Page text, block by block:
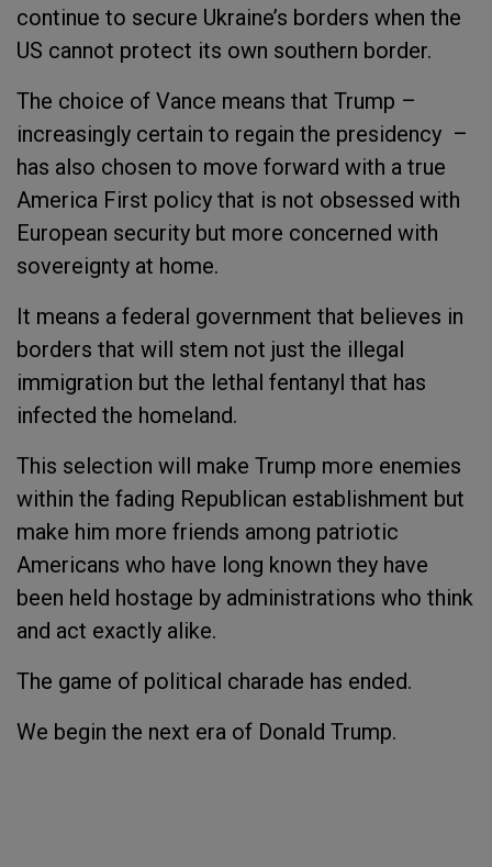
continue to secure Ukraine’s borders when the
US cannot protect its own southern border.
The choice of Vance means that Trump –
increasingly certain to regain the presidency –
has also chosen to move forward with a true
America First policy that is not obsessed with
European security but more concerned with
sovereignty at home.
It means a federal government that believes in
borders that will stem not just the illegal
immigration but the lethal fentanyl that has
infected the homeland.
This selection will make Trump more enemies
within the fading Republican establishment but
make him more friends among patriotic
Americans who have long known they have
been held hostage by administrations who think
and act exactly alike.
The game of political charade has ended.
We begin the next era of Donald Trump.